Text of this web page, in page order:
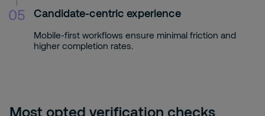
05 Candidate-centric experience
Mobile-first workflows ensure minimal friction and
higher completion rates.
Most opted verification checks